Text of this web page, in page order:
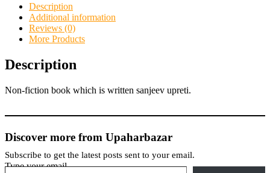
Description
Additional information
Reviews (0)
More Products
Description
Non-fiction book which is written sanjeev upreti.
Discover more from Upaharbazar
Subscribe to get the latest posts sent to your email.
Type your email…